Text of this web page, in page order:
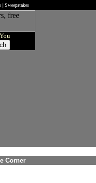
Sweepstakes
Corner